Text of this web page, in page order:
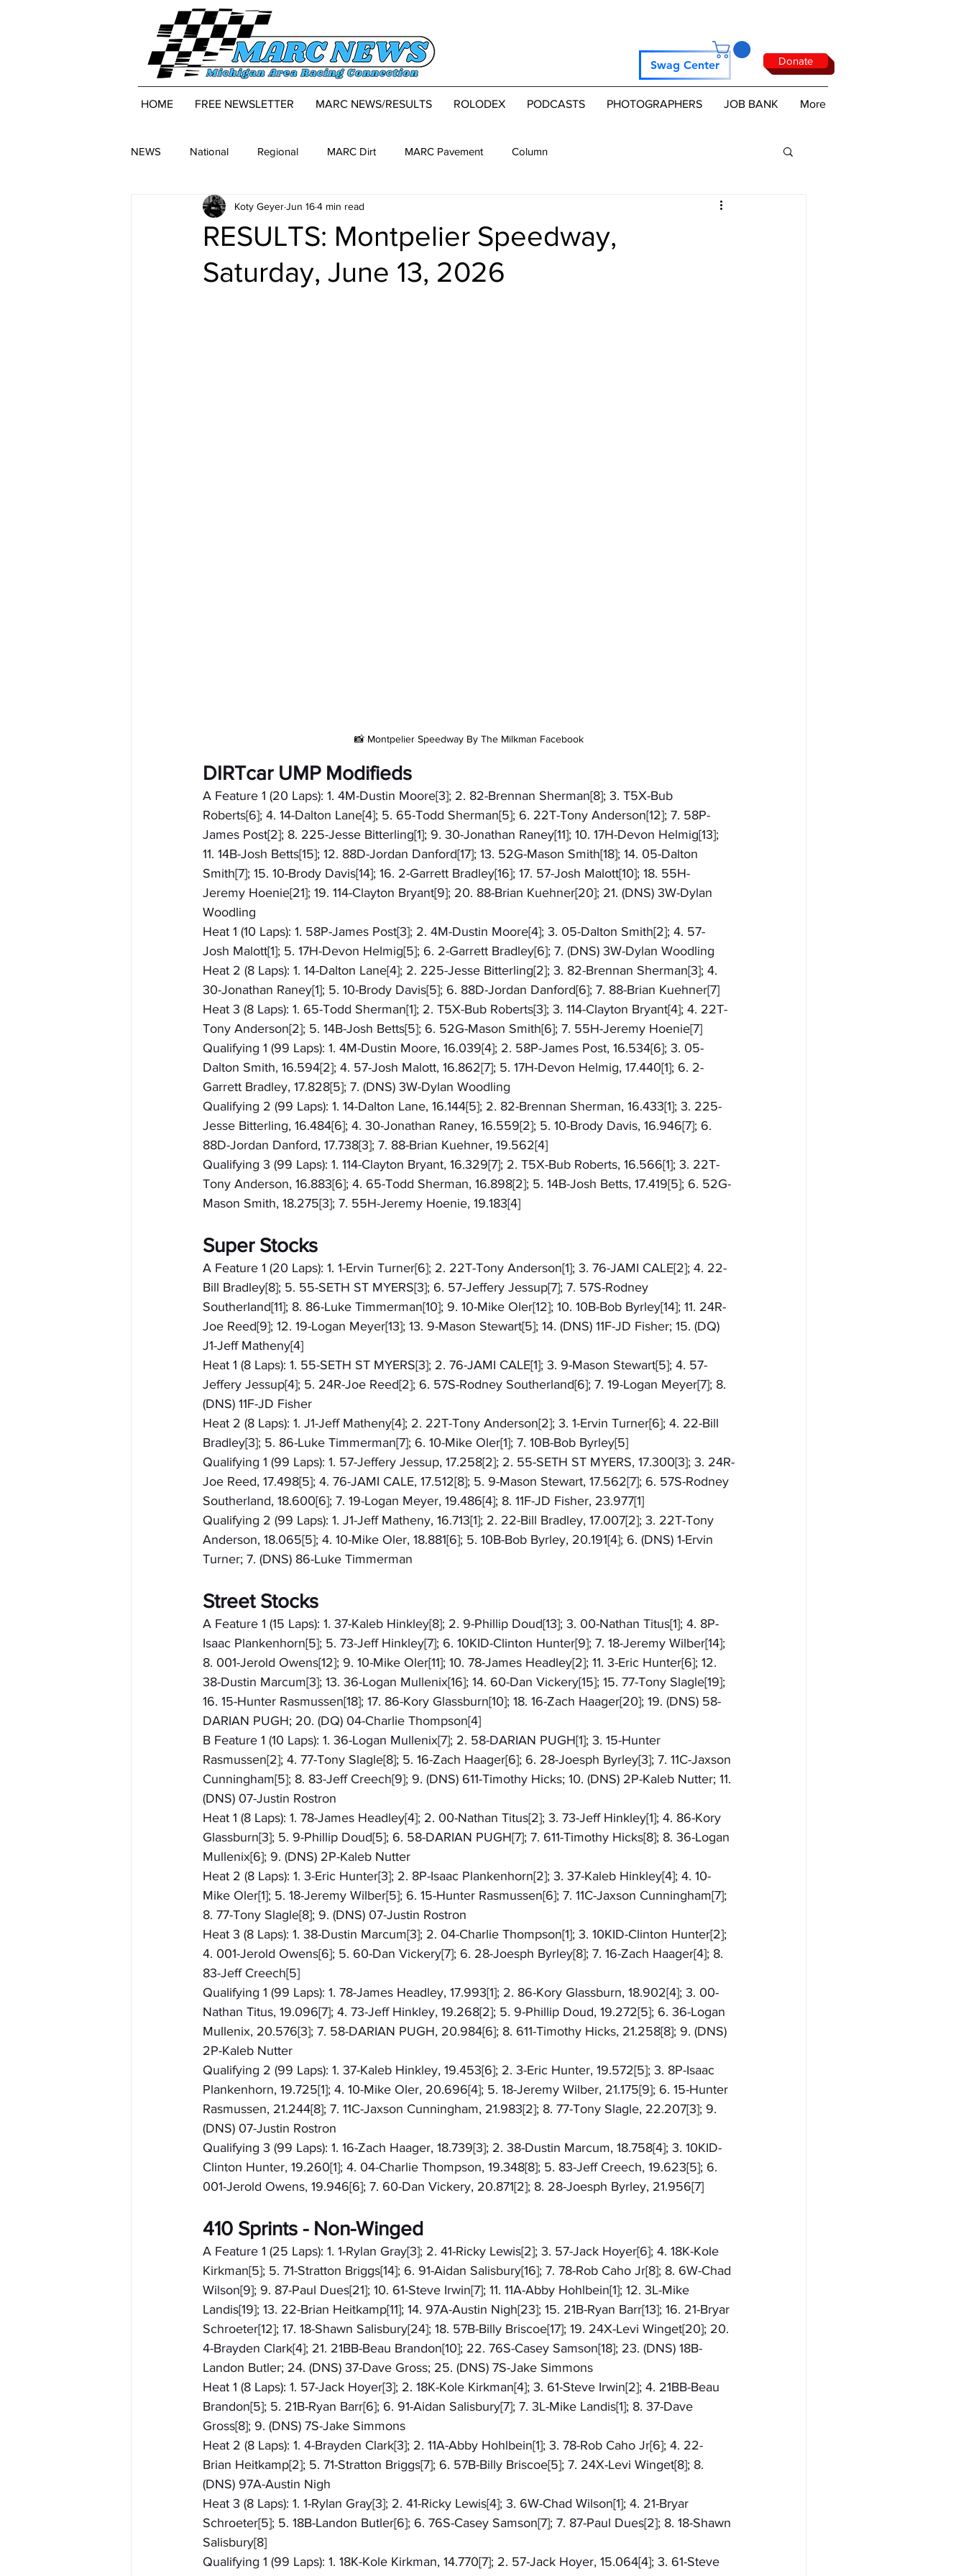
Swag Center Donate
HOME FREE NEWSLETTER MARC NEWS/RESULTS ROLODEX PODCASTS PHOTOGRAPHERS JOB BANK More
NEWS National Regional MARC Dirt MARC Pavement Column
RESULTS: Montpelier Speedway,
Saturday, June 13, 2026
Koty GeyerJun 164 min read
📸 Montpelier Speedway By The Milkman Facebook
DIRTcar UMP Modifieds
A Feature 1 (20 Laps): 1. 4M-Dustin Moore[3]; 2. 82-Brennan Sherman[8]; 3. T5X-Bub
Roberts[6]; 4. 14-Dalton Lane[4]; 5. 65-Todd Sherman[5]; 6. 22T-Tony Anderson[12]; 7. 58P-
James Post[2]; 8. 225-Jesse Bitterling[1]; 9. 30-Jonathan Raney[11]; 10. 17H-Devon Helmig[13];
11. 14B-Josh Betts[15]; 12. 88D-Jordan Danford[17]; 13. 52G-Mason Smith[18]; 14. 05-Dalton
Smith[7]; 15. 10-Brody Davis[14]; 16. 2-Garrett Bradley[16]; 17. 57-Josh Malott[10]; 18. 55H-
Jeremy Hoenie[21]; 19. 114-Clayton Bryant[9]; 20. 88-Brian Kuehner[20]; 21. (DNS) 3W-Dylan
Woodling
Heat 1 (10 Laps): 1. 58P-James Post[3]; 2. 4M-Dustin Moore[4]; 3. 05-Dalton Smith[2]; 4. 57-
Josh Malott[1]; 5. 17H-Devon Helmig[5]; 6. 2-Garrett Bradley[6]; 7. (DNS) 3W-Dylan Woodling
Heat 2 (8 Laps): 1. 14-Dalton Lane[4]; 2. 225-Jesse Bitterling[2]; 3. 82-Brennan Sherman[3]; 4.
30-Jonathan Raney[1]; 5. 10-Brody Davis[5]; 6. 88D-Jordan Danford[6]; 7. 88-Brian Kuehner[7]
Heat 3 (8 Laps): 1. 65-Todd Sherman[1]; 2. T5X-Bub Roberts[3]; 3. 114-Clayton Bryant[4]; 4. 22T-
Tony Anderson[2]; 5. 14B-Josh Betts[5]; 6. 52G-Mason Smith[6]; 7. 55H-Jeremy Hoenie[7]
Qualifying 1 (99 Laps): 1. 4M-Dustin Moore, 16.039[4]; 2. 58P-James Post, 16.534[6]; 3. 05-
Dalton Smith, 16.594[2]; 4. 57-Josh Malott, 16.862[7]; 5. 17H-Devon Helmig, 17.440[1]; 6. 2-
Garrett Bradley, 17.828[5]; 7. (DNS) 3W-Dylan Woodling
Qualifying 2 (99 Laps): 1. 14-Dalton Lane, 16.144[5]; 2. 82-Brennan Sherman, 16.433[1]; 3. 225-
Jesse Bitterling, 16.484[6]; 4. 30-Jonathan Raney, 16.559[2]; 5. 10-Brody Davis, 16.946[7]; 6.
88D-Jordan Danford, 17.738[3]; 7. 88-Brian Kuehner, 19.562[4]
Qualifying 3 (99 Laps): 1. 114-Clayton Bryant, 16.329[7]; 2. T5X-Bub Roberts, 16.566[1]; 3. 22T-
Tony Anderson, 16.883[6]; 4. 65-Todd Sherman, 16.898[2]; 5. 14B-Josh Betts, 17.419[5]; 6. 52G-
Mason Smith, 18.275[3]; 7. 55H-Jeremy Hoenie, 19.183[4]
Super Stocks
A Feature 1 (20 Laps): 1. 1-Ervin Turner[6]; 2. 22T-Tony Anderson[1]; 3. 76-JAMI CALE[2]; 4. 22-
Bill Bradley[8]; 5. 55-SETH ST MYERS[3]; 6. 57-Jeffery Jessup[7]; 7. 57S-Rodney
Southerland[11]; 8. 86-Luke Timmerman[10]; 9. 10-Mike Oler[12]; 10. 10B-Bob Byrley[14]; 11. 24R-
Joe Reed[9]; 12. 19-Logan Meyer[13]; 13. 9-Mason Stewart[5]; 14. (DNS) 11F-JD Fisher; 15. (DQ)
J1-Jeff Matheny[4]
Heat 1 (8 Laps): 1. 55-SETH ST MYERS[3]; 2. 76-JAMI CALE[1]; 3. 9-Mason Stewart[5]; 4. 57-
Jeffery Jessup[4]; 5. 24R-Joe Reed[2]; 6. 57S-Rodney Southerland[6]; 7. 19-Logan Meyer[7]; 8.
(DNS) 11F-JD Fisher
Heat 2 (8 Laps): 1. J1-Jeff Matheny[4]; 2. 22T-Tony Anderson[2]; 3. 1-Ervin Turner[6]; 4. 22-Bill
Bradley[3]; 5. 86-Luke Timmerman[7]; 6. 10-Mike Oler[1]; 7. 10B-Bob Byrley[5]
Qualifying 1 (99 Laps): 1. 57-Jeffery Jessup, 17.258[2]; 2. 55-SETH ST MYERS, 17.300[3]; 3. 24R-
Joe Reed, 17.498[5]; 4. 76-JAMI CALE, 17.512[8]; 5. 9-Mason Stewart, 17.562[7]; 6. 57S-Rodney
Southerland, 18.600[6]; 7. 19-Logan Meyer, 19.486[4]; 8. 11F-JD Fisher, 23.977[1]
Qualifying 2 (99 Laps): 1. J1-Jeff Matheny, 16.713[1]; 2. 22-Bill Bradley, 17.007[2]; 3. 22T-Tony
Anderson, 18.065[5]; 4. 10-Mike Oler, 18.881[6]; 5. 10B-Bob Byrley, 20.191[4]; 6. (DNS) 1-Ervin
Turner; 7. (DNS) 86-Luke Timmerman
Street Stocks
A Feature 1 (15 Laps): 1. 37-Kaleb Hinkley[8]; 2. 9-Phillip Doud[13]; 3. 00-Nathan Titus[1]; 4. 8P-
Isaac Plankenhorn[5]; 5. 73-Jeff Hinkley[7]; 6. 10KID-Clinton Hunter[9]; 7. 18-Jeremy Wilber[14];
8. 001-Jerold Owens[12]; 9. 10-Mike Oler[11]; 10. 78-James Headley[2]; 11. 3-Eric Hunter[6]; 12.
38-Dustin Marcum[3]; 13. 36-Logan Mullenix[16]; 14. 60-Dan Vickery[15]; 15. 77-Tony Slagle[19];
16. 15-Hunter Rasmussen[18]; 17. 86-Kory Glassburn[10]; 18. 16-Zach Haager[20]; 19. (DNS) 58-
DARIAN PUGH; 20. (DQ) 04-Charlie Thompson[4]
B Feature 1 (10 Laps): 1. 36-Logan Mullenix[7]; 2. 58-DARIAN PUGH[1]; 3. 15-Hunter
Rasmussen[2]; 4. 77-Tony Slagle[8]; 5. 16-Zach Haager[6]; 6. 28-Joesph Byrley[3]; 7. 11C-Jaxson
Cunningham[5]; 8. 83-Jeff Creech[9]; 9. (DNS) 611-Timothy Hicks; 10. (DNS) 2P-Kaleb Nutter; 11.
(DNS) 07-Justin Rostron
Heat 1 (8 Laps): 1. 78-James Headley[4]; 2. 00-Nathan Titus[2]; 3. 73-Jeff Hinkley[1]; 4. 86-Kory
Glassburn[3]; 5. 9-Phillip Doud[5]; 6. 58-DARIAN PUGH[7]; 7. 611-Timothy Hicks[8]; 8. 36-Logan
Mullenix[6]; 9. (DNS) 2P-Kaleb Nutter
Heat 2 (8 Laps): 1. 3-Eric Hunter[3]; 2. 8P-Isaac Plankenhorn[2]; 3. 37-Kaleb Hinkley[4]; 4. 10-
Mike Oler[1]; 5. 18-Jeremy Wilber[5]; 6. 15-Hunter Rasmussen[6]; 7. 11C-Jaxson Cunningham[7];
8. 77-Tony Slagle[8]; 9. (DNS) 07-Justin Rostron
Heat 3 (8 Laps): 1. 38-Dustin Marcum[3]; 2. 04-Charlie Thompson[1]; 3. 10KID-Clinton Hunter[2];
4. 001-Jerold Owens[6]; 5. 60-Dan Vickery[7]; 6. 28-Joesph Byrley[8]; 7. 16-Zach Haager[4]; 8.
83-Jeff Creech[5]
Qualifying 1 (99 Laps): 1. 78-James Headley, 17.993[1]; 2. 86-Kory Glassburn, 18.902[4]; 3. 00-
Nathan Titus, 19.096[7]; 4. 73-Jeff Hinkley, 19.268[2]; 5. 9-Phillip Doud, 19.272[5]; 6. 36-Logan
Mullenix, 20.576[3]; 7. 58-DARIAN PUGH, 20.984[6]; 8. 611-Timothy Hicks, 21.258[8]; 9. (DNS)
2P-Kaleb Nutter
Qualifying 2 (99 Laps): 1. 37-Kaleb Hinkley, 19.453[6]; 2. 3-Eric Hunter, 19.572[5]; 3. 8P-Isaac
Plankenhorn, 19.725[1]; 4. 10-Mike Oler, 20.696[4]; 5. 18-Jeremy Wilber, 21.175[9]; 6. 15-Hunter
Rasmussen, 21.244[8]; 7. 11C-Jaxson Cunningham, 21.983[2]; 8. 77-Tony Slagle, 22.207[3]; 9.
(DNS) 07-Justin Rostron
Qualifying 3 (99 Laps): 1. 16-Zach Haager, 18.739[3]; 2. 38-Dustin Marcum, 18.758[4]; 3. 10KID-
Clinton Hunter, 19.260[1]; 4. 04-Charlie Thompson, 19.348[8]; 5. 83-Jeff Creech, 19.623[5]; 6.
001-Jerold Owens, 19.946[6]; 7. 60-Dan Vickery, 20.871[2]; 8. 28-Joesph Byrley, 21.956[7]
410 Sprints - Non-Winged
A Feature 1 (25 Laps): 1. 1-Rylan Gray[3]; 2. 41-Ricky Lewis[2]; 3. 57-Jack Hoyer[6]; 4. 18K-Kole
Kirkman[5]; 5. 71-Stratton Briggs[14]; 6. 91-Aidan Salisbury[16]; 7. 78-Rob Caho Jr[8]; 8. 6W-Chad
Wilson[9]; 9. 87-Paul Dues[21]; 10. 61-Steve Irwin[7]; 11. 11A-Abby Hohlbein[1]; 12. 3L-Mike
Landis[19]; 13. 22-Brian Heitkamp[11]; 14. 97A-Austin Nigh[23]; 15. 21B-Ryan Barr[13]; 16. 21-Bryar
Schroeter[12]; 17. 18-Shawn Salisbury[24]; 18. 57B-Billy Briscoe[17]; 19. 24X-Levi Winget[20]; 20.
4-Brayden Clark[4]; 21. 21BB-Beau Brandon[10]; 22. 76S-Casey Samson[18]; 23. (DNS) 18B-
Landon Butler; 24. (DNS) 37-Dave Gross; 25. (DNS) 7S-Jake Simmons
Heat 1 (8 Laps): 1. 57-Jack Hoyer[3]; 2. 18K-Kole Kirkman[4]; 3. 61-Steve Irwin[2]; 4. 21BB-Beau
Brandon[5]; 5. 21B-Ryan Barr[6]; 6. 91-Aidan Salisbury[7]; 7. 3L-Mike Landis[1]; 8. 37-Dave
Gross[8]; 9. (DNS) 7S-Jake Simmons
Heat 2 (8 Laps): 1. 4-Brayden Clark[3]; 2. 11A-Abby Hohlbein[1]; 3. 78-Rob Caho Jr[6]; 4. 22-
Brian Heitkamp[2]; 5. 71-Stratton Briggs[7]; 6. 57B-Billy Briscoe[5]; 7. 24X-Levi Winget[8]; 8.
(DNS) 97A-Austin Nigh
Heat 3 (8 Laps): 1. 1-Rylan Gray[3]; 2. 41-Ricky Lewis[4]; 3. 6W-Chad Wilson[1]; 4. 21-Bryar
Schroeter[5]; 5. 18B-Landon Butler[6]; 6. 76S-Casey Samson[7]; 7. 87-Paul Dues[2]; 8. 18-Shawn
Salisbury[8]
Qualifying 1 (99 Laps): 1. 18K-Kole Kirkman, 14.770[7]; 2. 57-Jack Hoyer, 15.064[4]; 3. 61-Steve